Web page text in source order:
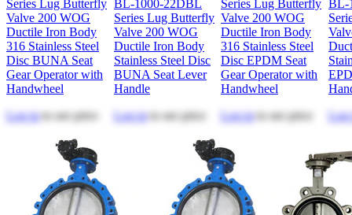
Series Lug Butterfly
Valve 200 WOG
Ductile Iron Body
316 Stainless Steel
Disc BUNA Seat
Gear Operator with
Handwheel
Log into see price
BL-1000-22DBL
Series Lug Butterfly
Valve 200 WOG
Ductile Iron Body
Stainless Steel Disc
BUNA Seat Lever
Handle
Log into see price
Series Lug Butterfly
Valve 200 WOG
Ductile Iron Body
316 Stainless Steel
Disc EPDM Seat
Gear Operator with
Handwheel
Log into see price
BL-
Log